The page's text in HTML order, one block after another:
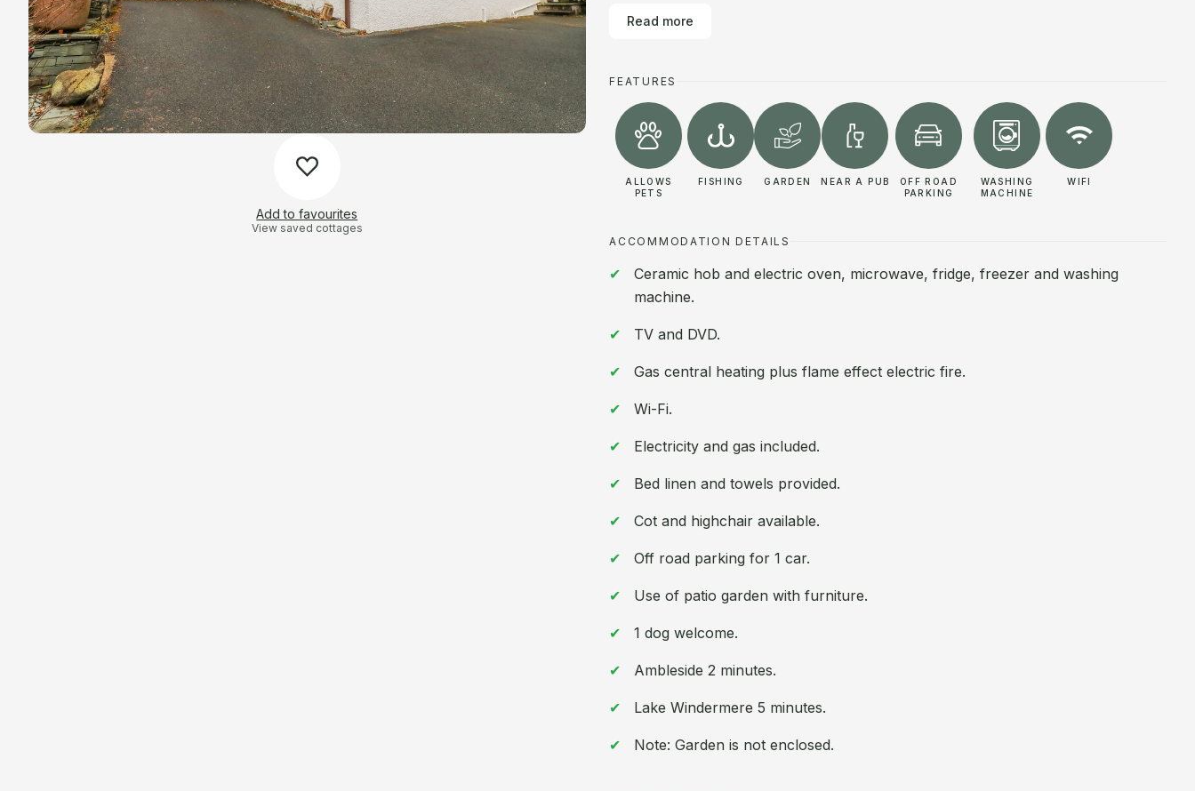
Add to favourites
View saved cottages
Read more
FEATURES
ALLOWS
PETS
FISHING GARDEN NEAR A PUB
OFF ROAD
PARKING
WASHING
MACHINE
WIFI
ACCOMMODATION DETAILS
Ceramic hob and electric oven, microwave, fridge, freezer and washing
machine.
TV and DVD.
Gas central heating plus flame effect electric fire.
Wi-Fi.
Electricity and gas included.
Bed linen and towels provided.
Cot and highchair available.
Off road parking for 1 car.
Use of patio garden with furniture.
1 dog welcome.
Ambleside 2 minutes.
Lake Windermere 5 minutes.
Note: Garden is not enclosed.